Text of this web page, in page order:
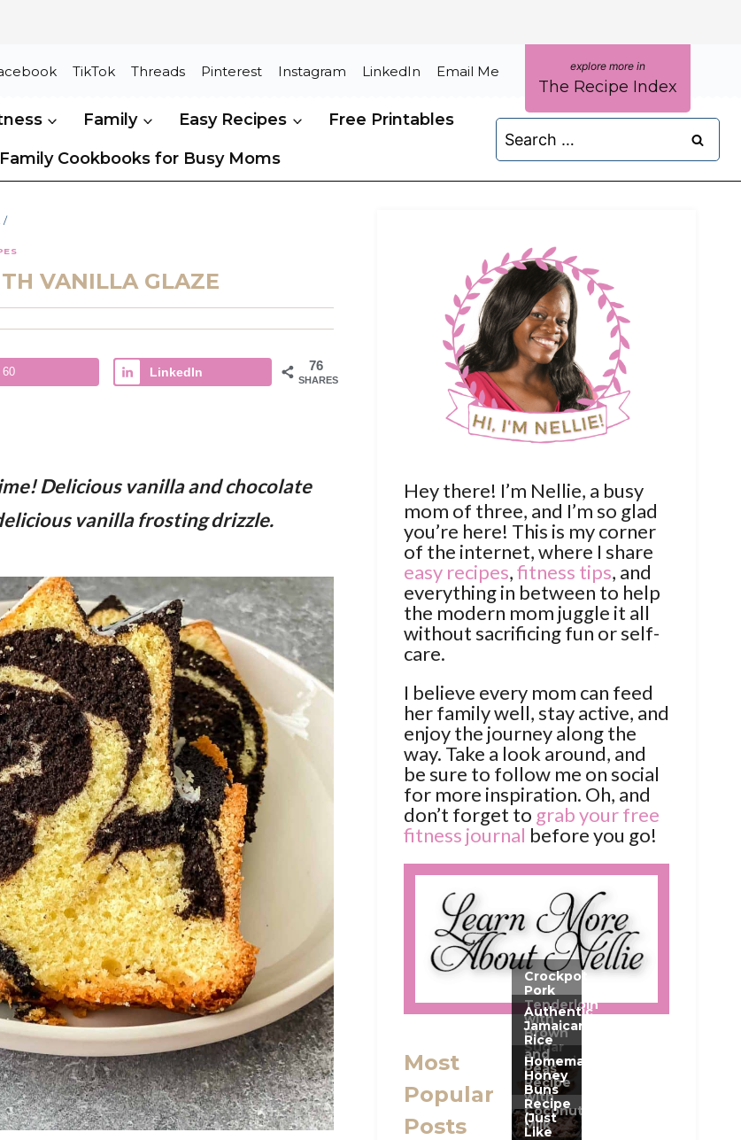
TikTok Threads Pinterest Instagram LinkedIn Email Me
The Recipe Index
Family Easy Recipes Free Printables
Cookbooks for Busy Moms
for:
/
VANILLA GLAZE
76
SHARES
60 LinkedIn
Delicious vanilla and chocolate
vanilla frosting drizzle.
Hey there! I’m Nellie, a busy
mom of three, and I’m so glad
you’re here! This is my corner
of the internet, where I share
easy recipes,fitness tips, and
everything in between to help
the modern mom juggle it all
without sacrificing fun or self-
care.
I believe every mom can feed
her family well, stay active, and
enjoy the journey along the
way. Take a look around, and
be sure to follow me on social
for more inspiration. Oh, and
don’t forget to grab your free
fitness journal before you go!
Most
Popular
Posts